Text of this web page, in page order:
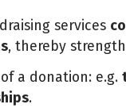
services
, thereby
a donation: e.g.
.